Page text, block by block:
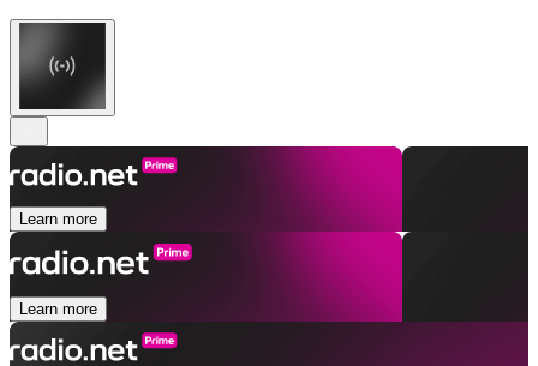
Learn more
Learn more